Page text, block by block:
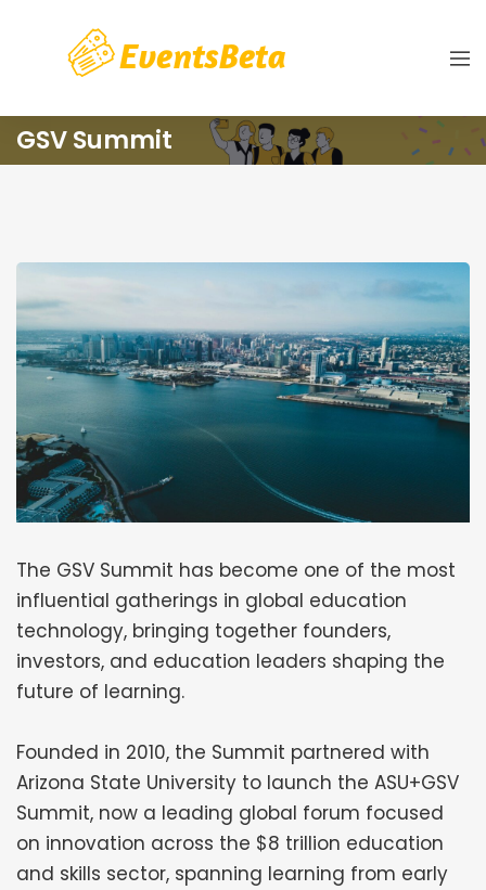
GSV Summit
The GSV Summit has become one of the most
influential gatherings in global education
technology, bringing together founders,
investors, and education leaders shaping the
future of learning.
Founded in 2010, the Summit partnered with
Arizona State University to launch the ASU+GSV
Summit, now a leading global forum focused
on innovation across the $8 trillion education
and skills sector, spanning learning from early